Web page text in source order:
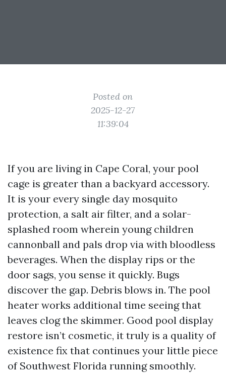
Posted on
2025-12-27
11:39:04
If you are living in Cape Coral, your pool
cage is greater than a backyard accessory.
It is your every single day mosquito
protection, a salt air filter, and a solar-
splashed room wherein young children
cannonball and pals drop via with bloodless
beverages. When the display rips or the
door sags, you sense it quickly. Bugs
discover the gap. Debris blows in. The pool
heater works additional time seeing that
leaves clog the skimmer. Good pool display
restore isn’t cosmetic, it truly is a quality of
existence fix that continues your little piece
of Southwest Florida running smoothly.